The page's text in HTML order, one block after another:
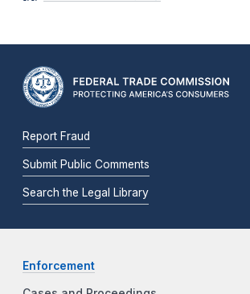
Report Fraud
Submit Public Comments
Search the Legal Library
Enforcement